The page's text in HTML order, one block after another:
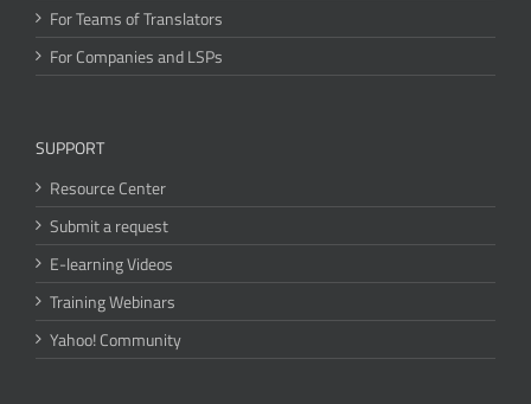
For Teams of Translators
For Companies and LSPs
SUPPORT
Resource Center
Submit a request
E-learning Videos
Training Webinars
Yahoo! Community